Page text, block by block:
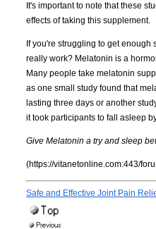
It's important to note that these
effects of taking this supplement.
If you're struggling to get
really work? Melatonin is a
Many people take melatonin
as one small study found that
lasting three days or another
it took participants to fall asleep
Give Melatonin a try and sleep
(https://vitanetonline.com:443/
Safe and Effective Joint Pain